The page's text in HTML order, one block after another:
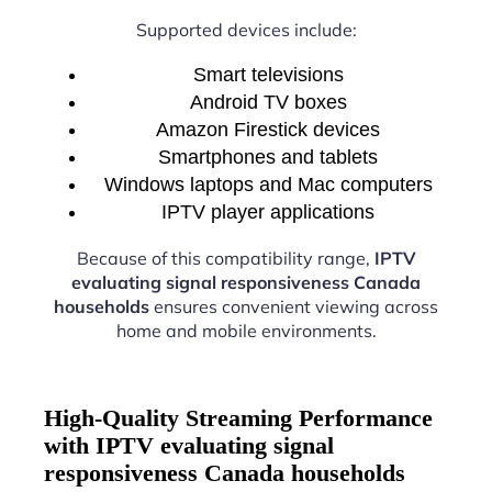
Supported devices include:
Smart televisions
Android TV boxes
Amazon Firestick devices
Smartphones and tablets
Windows laptops and Mac computers
IPTV player applications
Because of this compatibility range, IPTV
evaluating signal responsiveness Canada
households ensures convenient viewing across
home and mobile environments.
High-Quality Streaming Performance
with IPTV evaluating signal
responsiveness Canada households